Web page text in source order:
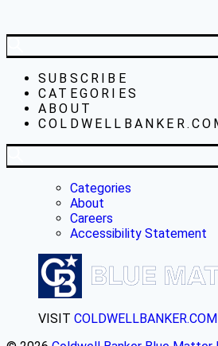
SUBSCRIBE
CATEGORIES
ABOUT
Categories
About
Careers
Accessibility Statement
VISIT COLDWELLBANKER.COM